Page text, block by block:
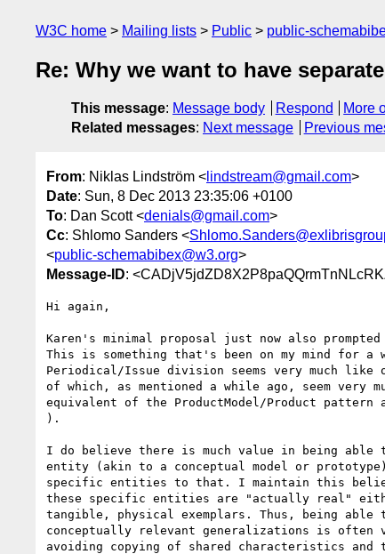
W3C home Mailing lists Public public-
Re: Why we want to have
This message: Message body Respond
More
Related messages: Next message Previous
From: Niklas Lindström < lindstream@gmail.com>
Date: Sun, 8 Dec 2013 23:35:06 +0100
To: Dan Scott <denials@gmail.com>
Cc: Shlomo Sanders <
<public-schemabibex@w3.org>
Message-ID:
Hi again,
Karen's minimal proposal just now also
This is something that's been on my mind for
Periodical/Issue division seems very much like
of which, as mentioned a while ago, seem very
equivalent of the ProductModel/Product pattern
).
I do believe there is much value in being able
entity (akin to a conceptual model or
specific entities to that. I maintain this
these specific entities are "actually real"
tangible, physical exemplars. Thus, being
conceptually relevant generalizations is often
avoiding copying of shared characteristics and